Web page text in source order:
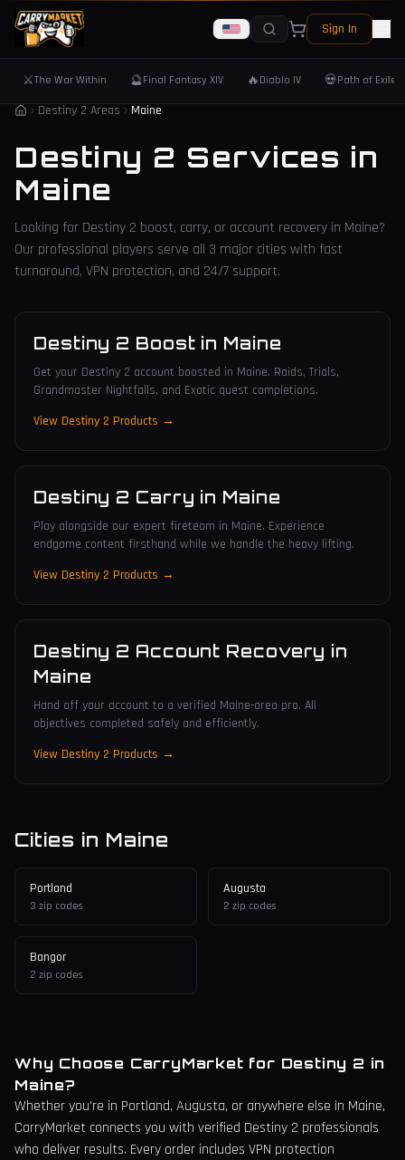
Sign In
⚔️The War Within 🔮Final Fantasy XIV 🔥 Diablo IV 💀Path of Exile 2
Destiny 2 Areas Maine
Destiny 2 Services in
Maine
Looking for Destiny 2 boost, carry, or account recovery in Maine?
Our professional players serve all 3 major cities with fast
turnaround, VPN protection, and 24/7 support.
Destiny 2 Boost in Maine
Get your Destiny 2 account boosted in Maine. Raids, Trials,
Grandmaster Nightfalls, and Exotic quest completions.
View Destiny 2 Products →
Destiny 2 Carry in Maine
Play alongside our expert fireteam in Maine. Experience
endgame content firsthand while we handle the heavy lifting.
View Destiny 2 Products →
Destiny 2 Account Recovery in
Maine
Hand off your account to a verified Maine-area pro. All
objectives completed safely and efficiently.
View Destiny 2 Products →
Cities in Maine
Portland
3 zip codes
Augusta
2 zip codes
Bangor
2 zip codes
Why Choose CarryMarket for Destiny 2 in
Maine?
Whether you're in Portland, Augusta, or anywhere else in Maine,
CarryMarket connects you with verified Destiny 2 professionals
who deliver results. Every order includes VPN protection